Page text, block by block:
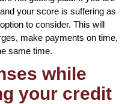
your score is suffering as
to consider. This will
make payments on time,
same time.
while
your credit